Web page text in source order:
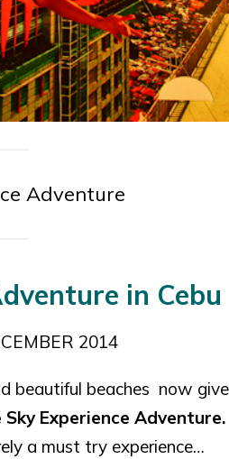
Adventure
in Cebu
2014
beautiful beaches now
Sky Experience Adventure.
a must try experience…